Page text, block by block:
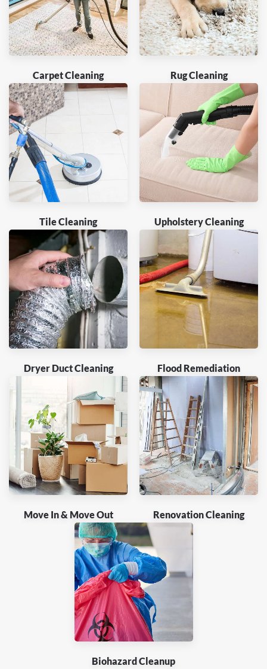
Carpet Cleaning Rug Cleaning
Tile Cleaning Upholstery Cleaning
Dryer Duct Cleaning Flood Remediation
Move In & Move Out Renovation Cleaning
Biohazard Cleanup